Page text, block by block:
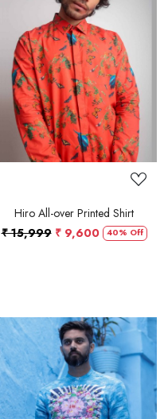
Loading...
Hiro All-over Printed Shirt
₹ 15,999 ₹ 9,600 40% Off